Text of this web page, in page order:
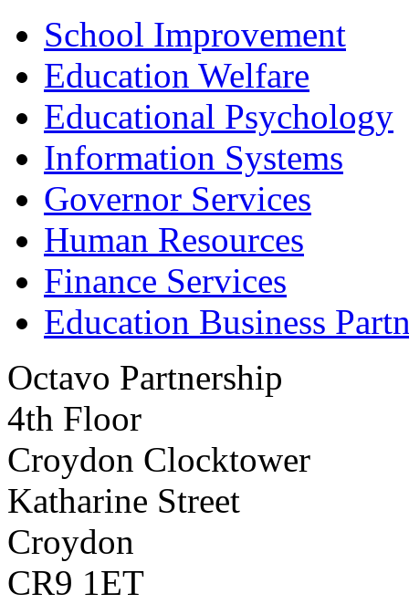
School Improvement
Education Welfare
Educational Psychology
Information Systems
Governor Services
Human Resources
Finance Services
Education Business
Octavo Partnership
4th Floor
Croydon Clocktower
Katharine Street
Croydon
CR9 1ET